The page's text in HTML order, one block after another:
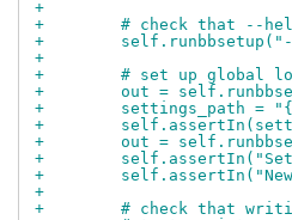
+
+        # check that --
+
+
+        # set up global
+        out =
+        settings_path =
+
+        out =
+
+
+
+        # check that